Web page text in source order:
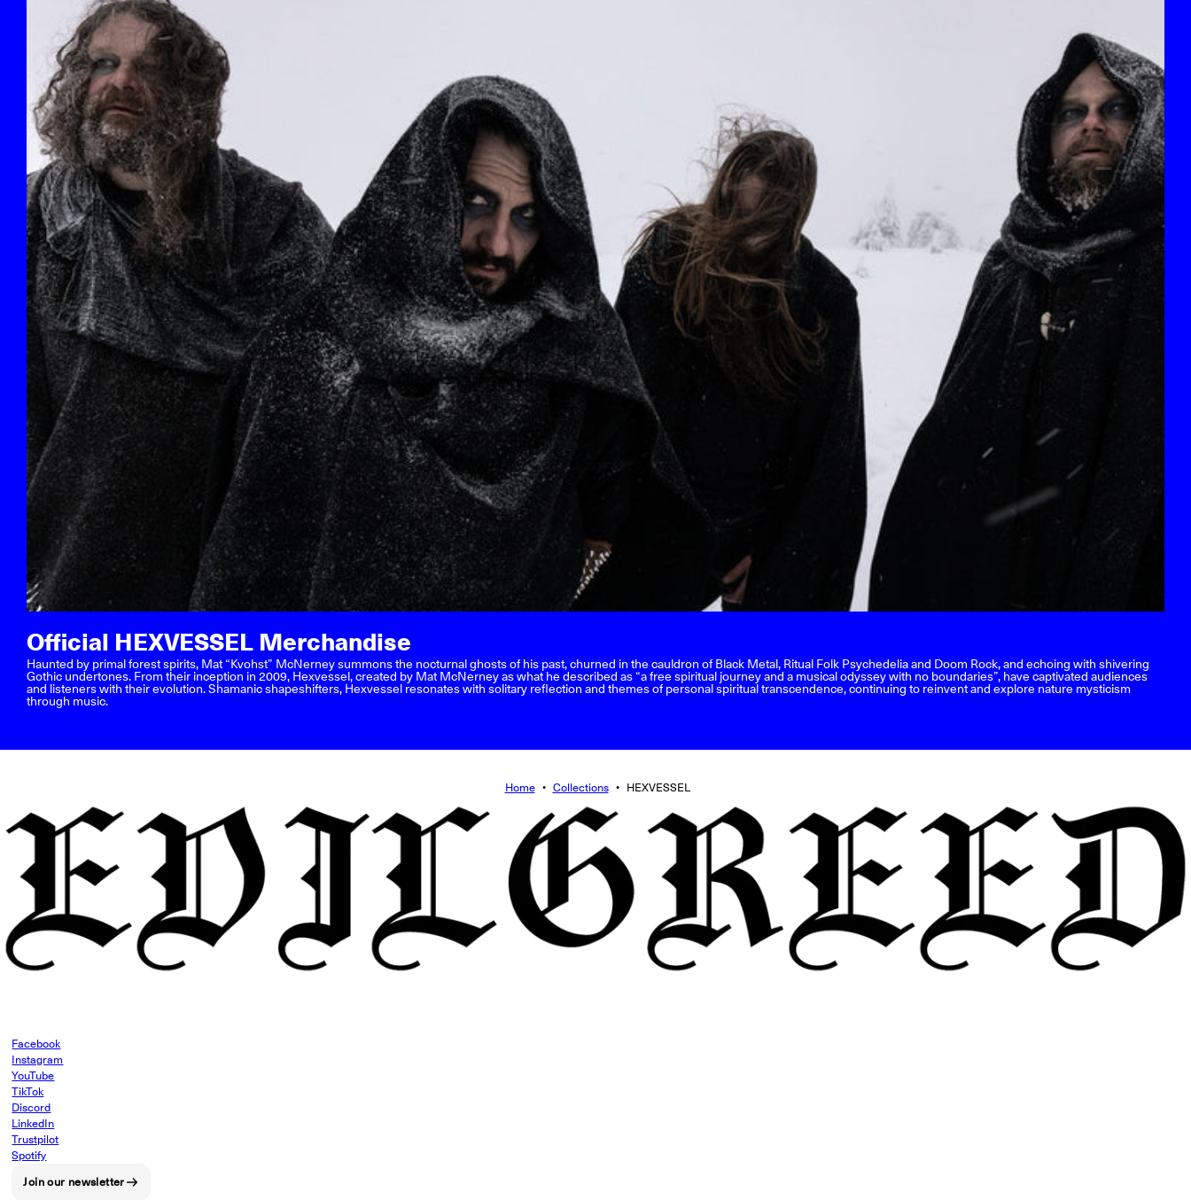
Official HEXVESSEL Merchandise
Haunted by primal forest spirits, Mat “Kvohst” McNerney summons the nocturnal ghosts of his past, churned in the cauldron of Black Metal, Ritual Folk Psychedelia and Doom Rock, and echoing with shivering
Gothic undertones. From their inception in 2009, Hexvessel, created by Mat McNerney as what he described as “a free spiritual journey and a musical odyssey with no boundaries”, have captivated audiences
and listeners with their evolution. Shamanic shapeshifters, Hexvessel resonates with solitary reflection and themes of personal spiritual transcendence, continuing to reinvent and explore nature mysticism
through music.
Home • Collections • HEXVESSEL
Facebook
Instagram
YouTube
TikTok
Discord
LinkedIn
Trustpilot
Spotify
Join our newsletter